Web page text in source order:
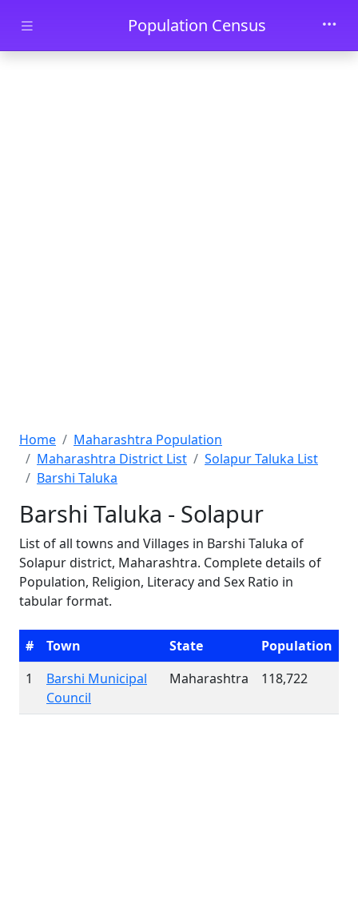
Skip to main contentPopulation Census
Home
Maharashtra Population
Maharashtra District List
Solapur Taluka List
Barshi Taluka
Barshi Taluka - Solapur
List of all towns and Villages in Barshi Taluka of
Solapur district, Maharashtra. Complete details of
Population, Religion, Literacy and Sex Ratio in
tabular format.
# Town State
Population
1
Barshi Municipal
Council
Maharashtra 118,722